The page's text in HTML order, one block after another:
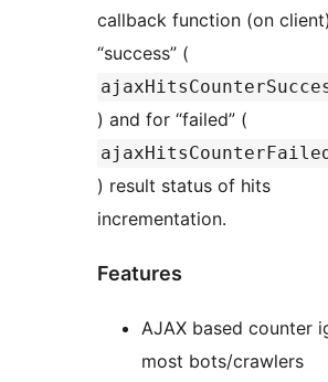
callback function (on
“success” (
) and for “failed” (
) result status of hits
incrementation.
Features
AJAX based counter
most bots/crawlers